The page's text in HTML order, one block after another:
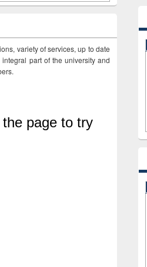
variety of services, up to date
part of the university and